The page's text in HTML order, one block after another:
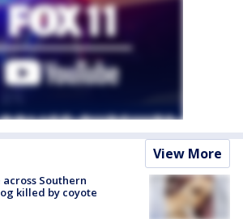
View More
Southern
killed by coyote